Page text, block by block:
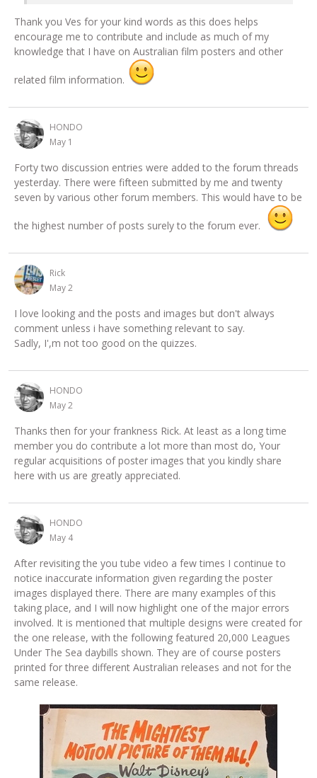
Thank you Ves for your kind words as this does helps
encourage me to contribute and include as much of my
knowledge that I have on Australian film posters and other
related film information.
HONDO
May 1
Forty two discussion entries were added to the forum threads
yesterday. There were fifteen submitted by me and twenty
seven by various other forum members. This would have to be
the highest number of posts surely to the forum ever.
Rick
May 2
I love looking and the posts and images but don't always
comment unless i have something relevant to say.
Sadly, I',m not too good on the quizzes.
HONDO
May 2
Thanks then for your frankness Rick. At least as a long time
member you do contribute a lot more than most do, Your
regular acquisitions of poster images that you kindly share
here with us are greatly appreciated.
HONDO
May 4
After revisiting the you tube video a few times I continue to
notice inaccurate information given regarding the poster
images displayed there. There are many examples of this
taking place, and I will now highlight one of the major errors
involved. It is mentioned that multiple designs were created for
the one release, with the following featured 20,000 Leagues
Under The Sea daybills shown. They are of course posters
printed for three different Australian releases and not for the
same release.